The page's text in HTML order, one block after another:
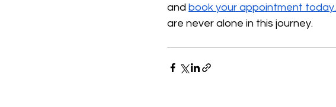
and book your appointment today.
are never alone in this journey.